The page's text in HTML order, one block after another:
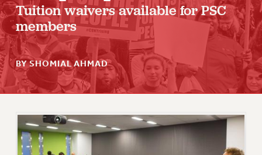
ABOUT US
JOIN PSC
JOIN OR RECOMMIT ONLINE
JOIN PSC RF FIELD UNITS
RETIREE MEMBERSHIP
MEMBERSHIP
UPDATE YOUR MEMBERSHIP INFORMATION
WHO WE ARE
Tuition waivers available for PSC
members
BY SHOMIAL AHMAD